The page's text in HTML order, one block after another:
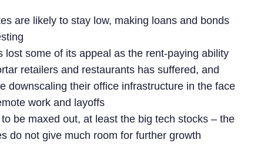
are likely to stay low, making loans and bonds
lost some of its appeal as the rent-paying ability
retailers and restaurants has suffered, and
downscaling their office infrastructure in the face
work and layoffs
be maxed out, at least the big tech stocks – the
do not give much room for further growth